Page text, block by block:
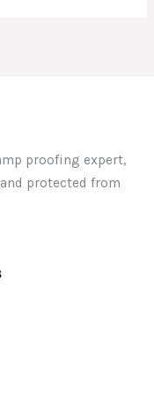
proofing expert,
protected from